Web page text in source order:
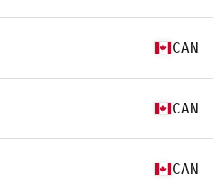
CAN
CAN
CAN